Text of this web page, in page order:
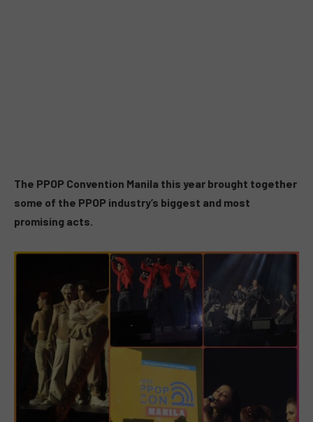
The PPOP Convention Manila this year brought together
some of the PPOP industry’s biggest and most
promising acts.